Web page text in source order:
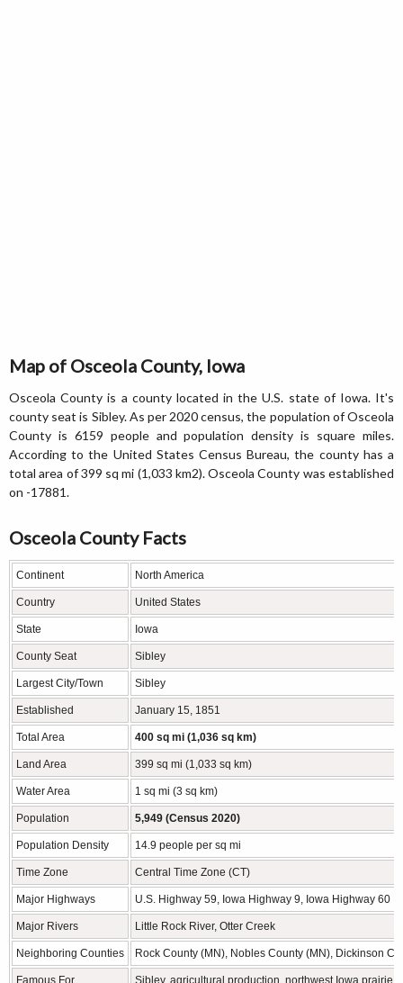
Map of Osceola County, Iowa
Osceola County is a county located in the U.S. state of Iowa. It's
county seat is Sibley. As per 2020 census, the population of Osceola
County is 6159 people and population density is square miles.
According to the United States Census Bureau, the county has a
total area of 399 sq mi (1,033 km2). Osceola County was established
on -17881.
Osceola County Facts
Continent North America
Country United States
State Iowa
County Seat Sibley
Largest City/Town Sibley
Established January 15, 1851
Total Area 400 sq mi (1,036 sq km)
Land Area 399 sq mi (1,033 sq km)
Water Area 1 sq mi (3 sq km)
Population 5,949 (Census 2020)
Population Density 14.9 people per sq mi
Time Zone Central Time Zone (CT)
Major Highways U.S. Highway 59, Iowa Highway 9, Iowa Highway 60
Major Rivers Little Rock River, Otter Creek
Neighboring Counties Rock County (MN), Nobles County (MN), Dickinson
Famous For Sibley, agricultural production, northwest Iowa prairie